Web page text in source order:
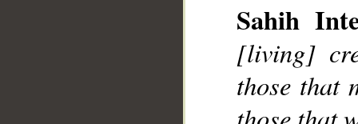
Sahih
[living]
those that